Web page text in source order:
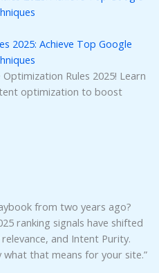
2025: Achieve Top Google
Rules 2025! Learn
optimization to boost
from two years ago?
ranking signals have shifted
and Intent Purity.
that means for your site.”